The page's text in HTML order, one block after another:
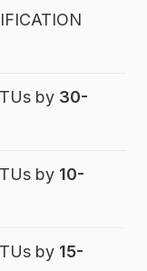
by 30-
by 10-
by 15-